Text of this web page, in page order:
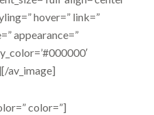
hover=” link=”
appearance=”
av_image]
color=”]